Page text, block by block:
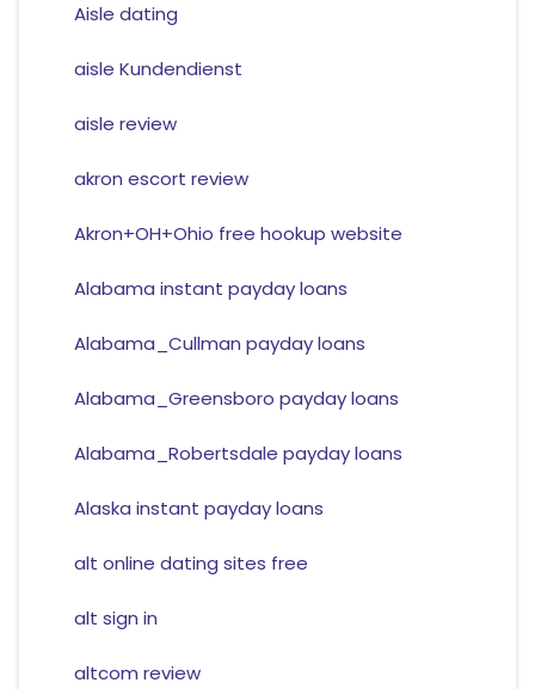
Aisle dating
aisle Kundendienst
aisle review
akron escort review
Akron+OH+Ohio free hookup website
Alabama instant payday loans
Alabama_Cullman payday loans
Alabama_Greensboro payday loans
Alabama_Robertsdale payday loans
Alaska instant payday loans
alt online dating sites free
alt sign in
altcom review